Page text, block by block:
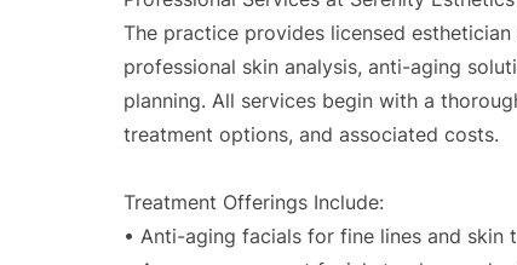
The practice provides licensed
professional skin analysis, anti-aging
planning. All services begin with a
treatment options, and associated costs.
Treatment Offerings Include:
• Anti-aging facials for fine lines and skin